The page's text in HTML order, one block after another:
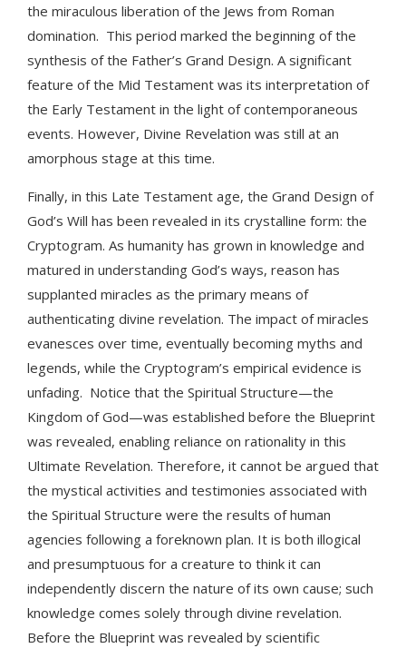
the miraculous liberation of the Jews from Roman
domination. This period marked the beginning of the
synthesis of the Father’s Grand Design. A significant
feature of the Mid Testament was its interpretation of
the Early Testament in the light of contemporaneous
events. However, Divine Revelation was still at an
amorphous stage at this time.
Finally, in this Late Testament age, the Grand Design of
God’s Will has been revealed in its crystalline form: the
Cryptogram. As humanity has grown in knowledge and
matured in understanding God’s ways, reason has
supplanted miracles as the primary means of
authenticating divine revelation. The impact of miracles
evanesces over time, eventually becoming myths and
legends, while the Cryptogram’s empirical evidence is
unfading. Notice that the Spiritual Structure—the
Kingdom of God—was established before the Blueprint
was revealed, enabling reliance on rationality in this
Ultimate Revelation. Therefore, it cannot be argued that
the mystical activities and testimonies associated with
the Spiritual Structure were the results of human
agencies following a foreknown plan. It is both illogical
and presumptuous for a creature to think it can
independently discern the nature of its own cause; such
knowledge comes solely through divine revelation.
Before the Blueprint was revealed by scientific